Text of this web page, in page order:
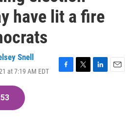
have lit a fire
Snell
at 7:19 AM EDT
F
T
L
E